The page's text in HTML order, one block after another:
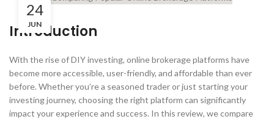
24
JUN
Introduction
With the rise of DIY investing, online brokerage platforms have
become more accessible, user-friendly, and affordable than ever
before. Whether you’re a seasoned trader or just starting your
investing journey, choosing the right platform can significantly
impact your experience and success. In this review, we compare